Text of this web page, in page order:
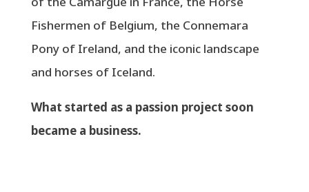
Fishermen of Belgium, the Connemara
Pony of Ireland, and the iconic landscape
and horses of Iceland.
What started as a passion project soon
became a business.